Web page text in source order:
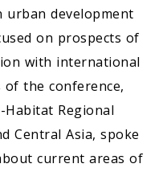
urban development
on prospects of
with international
the conference,
Regional
Central Asia, spoke
current areas of